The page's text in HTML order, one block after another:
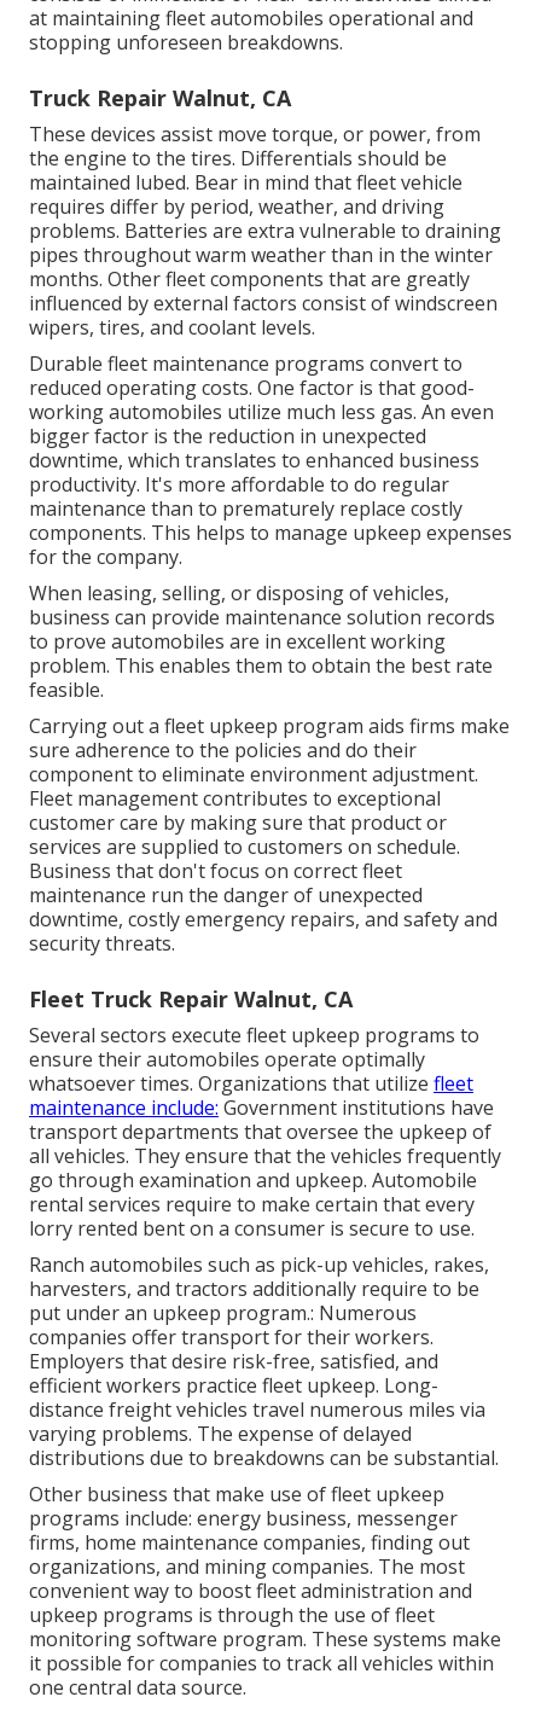
at maintaining fleet automobiles operational and
stopping unforeseen breakdowns.
Truck Repair Walnut, CA
These devices assist move torque, or power, from
the engine to the tires. Differentials should be
maintained lubed. Bear in mind that fleet vehicle
requires differ by period, weather, and driving
problems. Batteries are extra vulnerable to draining
pipes throughout warm weather than in the winter
months. Other fleet components that are greatly
influenced by external factors consist of windscreen
wipers, tires, and coolant levels.
Durable fleet maintenance programs convert to
reduced operating costs. One factor is that good-
working automobiles utilize much less gas. An even
bigger factor is the reduction in unexpected
downtime, which translates to enhanced business
productivity. It's more affordable to do regular
maintenance than to prematurely replace costly
components. This helps to manage upkeep expenses
for the company.
When leasing, selling, or disposing of vehicles,
business can provide maintenance solution records
to prove automobiles are in excellent working
problem. This enables them to obtain the best rate
feasible.
Carrying out a fleet upkeep program aids firms make
sure adherence to the policies and do their
component to eliminate environment adjustment.
Fleet management contributes to exceptional
customer care by making sure that product or
services are supplied to customers on schedule.
Business that don't focus on correct fleet
maintenance run the danger of unexpected
downtime, costly emergency repairs, and safety and
security threats.
Fleet Truck Repair Walnut, CA
Several sectors execute fleet upkeep programs to
ensure their automobiles operate optimally
whatsoever times. Organizations that utilize fleet
maintenance include: Government institutions have
transport departments that oversee the upkeep of
all vehicles. They ensure that the vehicles frequently
go through examination and upkeep. Automobile
rental services require to make certain that every
lorry rented bent on a consumer is secure to use.
Ranch automobiles such as pick-up vehicles, rakes,
harvesters, and tractors additionally require to be
put under an upkeep program.: Numerous
companies offer transport for their workers.
Employers that desire risk-free, satisfied, and
efficient workers practice fleet upkeep. Long-
distance freight vehicles travel numerous miles via
varying problems. The expense of delayed
distributions due to breakdowns can be substantial.
Other business that make use of fleet upkeep
programs include: energy business, messenger
firms, home maintenance companies, finding out
organizations, and mining companies. The most
convenient way to boost fleet administration and
upkeep programs is through the use of fleet
monitoring software program. These systems make
it possible for companies to track all vehicles within
one central data source.